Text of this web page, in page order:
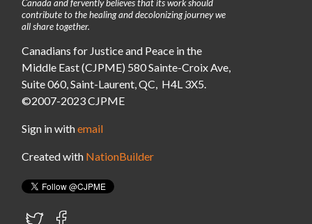
Canada and fervently believes that its work should
contribute to the healing and decolonizing journey we
all share together.
Canadians for Justice and Peace in the
Middle East (CJPME) 580 Sainte-Croix Ave,
Suite 060, Saint-Laurent, QC, H4L 3X5.
©2007-2023 CJPME
Sign in withemail
Created with NationBuilder